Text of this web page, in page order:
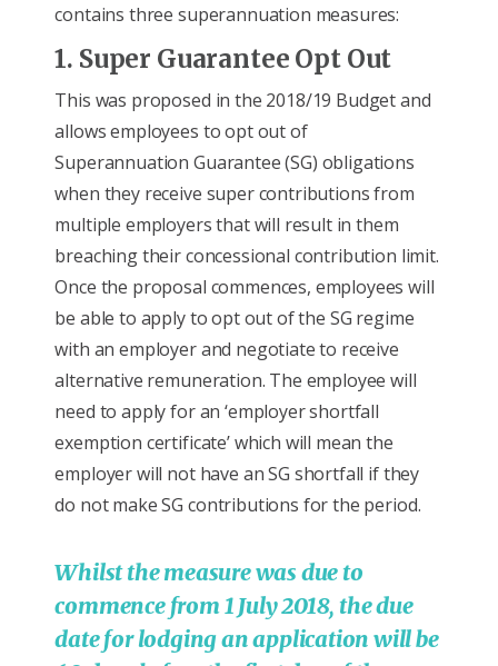
contains three superannuation measures:
1. Super Guarantee Opt Out
This was proposed in the 2018/19 Budget and
allows employees to opt out of
Superannuation Guarantee (SG) obligations
when they receive super contributions from
multiple employers that will result in them
breaching their concessional contribution limit.
Once the proposal commences, employees will
be able to apply to opt out of the SG regime
with an employer and negotiate to receive
alternative remuneration. The employee will
need to apply for an ‘employer shortfall
exemption certificate’ which will mean the
employer will not have an SG shortfall if they
do not make SG contributions for the period.
Whilst the measure was due to
commence from 1 July 2018, the due
date for lodging an application will be